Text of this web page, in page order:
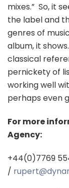
mixes.” So, it
the label and
genres of
album, it
classical
pernickety of
working well
perhaps even
For more
Agency:
+44(0)7769
/